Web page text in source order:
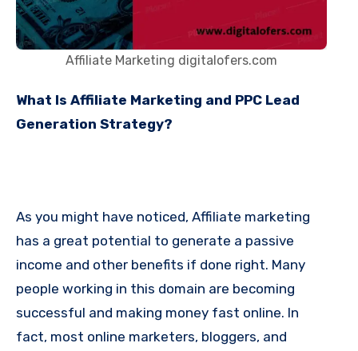
Affiliate Marketing digitalofers.com
What Is Affiliate Marketing and PPC Lead
Generation Strategy?
As you might have noticed, Affiliate marketing
has a great potential to generate a passive
income and other benefits if done right. Many
people working in this domain are becoming
successful and making money fast online. In
fact, most online marketers, bloggers, and